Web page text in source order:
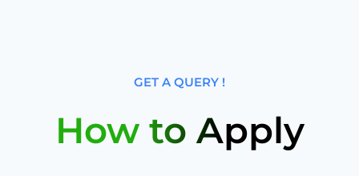
GET A QUERY !
How to Apply